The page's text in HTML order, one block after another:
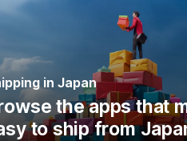
in Japan
the apps that
to ship from